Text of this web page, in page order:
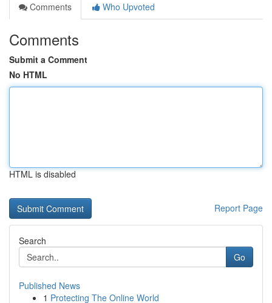
Comments
Who Upvoted
Comments
Submit a Comment
No HTML
HTML is disabled
Report Page
Search
Go
Published News
1 Protecting The Online World